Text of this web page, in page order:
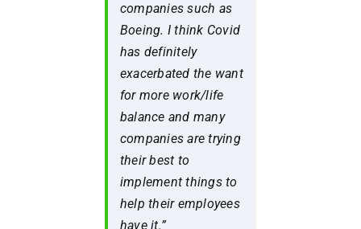
companies such as
Boeing. I think Covid
has definitely
exacerbated the want
for more work/life
balance and many
companies are trying
their best to
implement things to
help their employees
have it.”